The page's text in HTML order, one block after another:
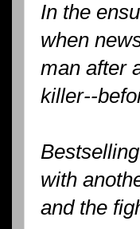
In the
when
man after
killer--
with
and the